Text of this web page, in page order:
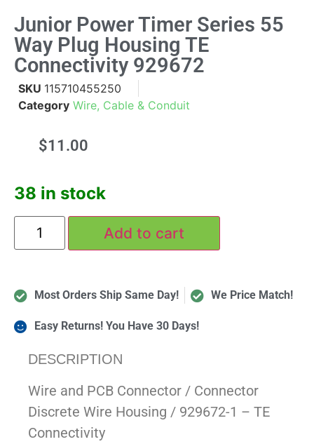
Junior Power Timer Series 55
Way Plug Housing TE
Connectivity 929672
SKU 115710455250
Category Wire, Cable & Conduit
$11.00
38 in stock
Add to cart
Most Orders Ship Same Day! We Price Match!
Easy Returns! You Have 30 Days!
DESCRIPTION
Wire and PCB Connector / Connector
Discrete Wire Housing / 929672-1 – TE
Connectivity